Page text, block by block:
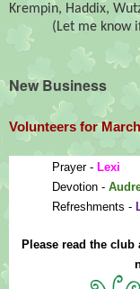
Krempin, Haddix,
(Let me know if
New Business
Volunteers for
Prayer - Lexi
Devotion -
Refreshments -
Please read the club